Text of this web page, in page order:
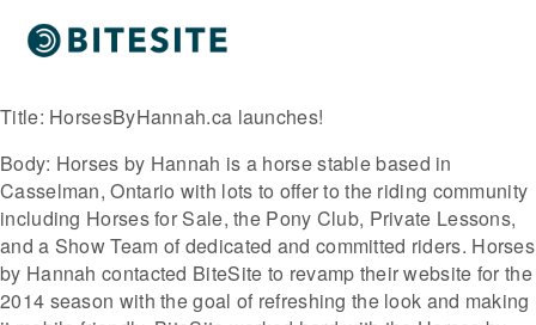
Title: HorsesByHannah.ca launches!
Body: Horses by Hannah is a horse stable based in
Casselman, Ontario with lots to offer to the riding community
including Horses for Sale, the Pony Club, Private Lessons,
and a Show Team of dedicated and committed riders. Horses
by Hannah contacted BiteSite to revamp their website for the
2014 season with the goal of refreshing the look and making